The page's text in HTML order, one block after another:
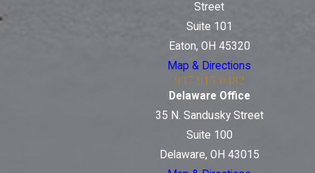
Street
Suite 101
Eaton, OH 45320
Map & Directions
937-915-0482
Delaware Office
35 N. Sandusky Street
Suite 100
Delaware, OH 43015